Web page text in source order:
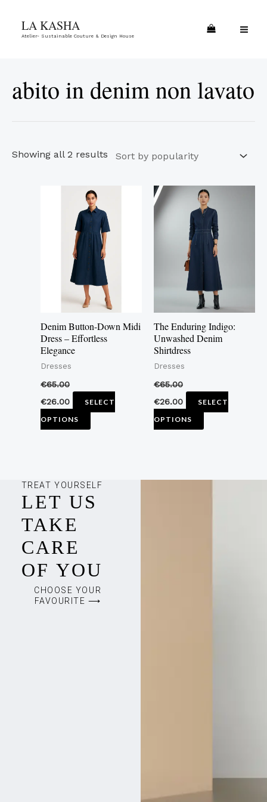
LA KASHA
Atelier- Sustainable Couture & Design House
abito in denim non lavato
Showing all 2 results
popularity
Denim Button-Down Midi
Dress – Effortless
Elegance
Dresses
€65.00
€26.00
SELECT
OPTIONS
This
product
has
multiple
variants.
The
options
be
product
The Enduring Indigo:
Unwashed Denim
Shirtdress
Dresses
€65.00
€26.00
SELECT
OPTIONS
This
product
has
multiple
variants.
The
options
may
be
product
TREAT YOURSELF
LET US
TAKE
CARE
OF YOU
CHOOSE YOUR
FAVOURITE ⟶